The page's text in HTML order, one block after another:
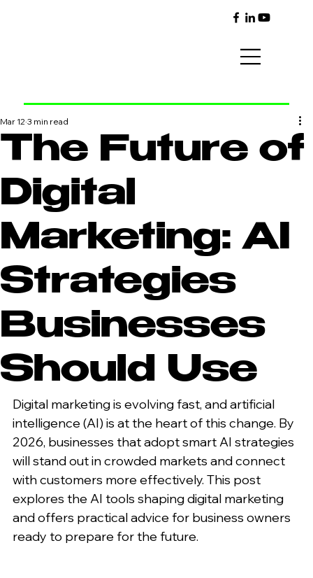
The Future of
Digital
Marketing: AI
Strategies
Businesses
Should Use
Mar 12 3 min read
Digital marketing is evolving fast, and artificial
intelligence (AI) is at the heart of this change. By
2026, businesses that adopt smart AI strategies
will stand out in crowded markets and connect
with customers more effectively. This post
explores the AI tools shaping digital marketing
and offers practical advice for business owners
ready to prepare for the future.